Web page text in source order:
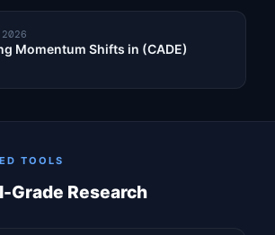
Momentum Shifts in (CADE)
TOOLS
Research